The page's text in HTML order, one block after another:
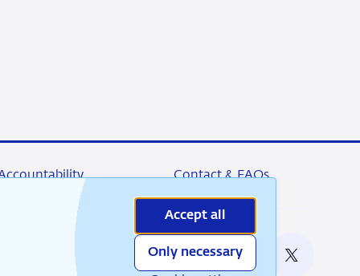
Accept all
Only necessary
Contact & FAQs
InstagramLinkedinX